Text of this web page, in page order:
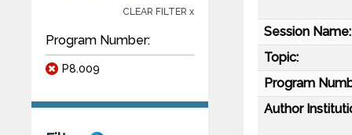
CLEAR FILTER x
Program Number:
P8.009
Session Name:
Topic:
Program
Author